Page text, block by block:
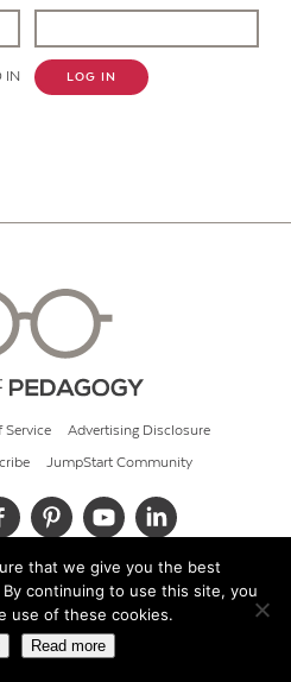
IN LOG IN
Service Advertising Disclosure
JumpStart Community
of Pedagogy
that we give you the best
continuing to use this site, you
use of these cookies.
Read more